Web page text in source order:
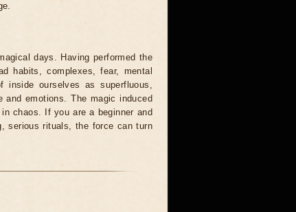
days. Having performed the
habits, complexes, fear, mental
ourselves as superfluous,
emotions. The magic induced
chaos. If you are a beginner and
serious rituals, the force can turn